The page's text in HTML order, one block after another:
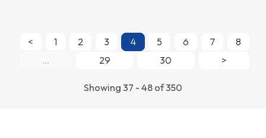
Showing 37 - 48 of 350
< 1 2 3 4 5 6 7
8
...
29 30 >